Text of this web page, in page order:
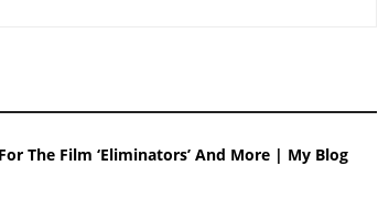
The Film ‘Eliminators’ And More | My Blog